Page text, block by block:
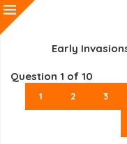
Early
Question 1 of 10
1 2 3